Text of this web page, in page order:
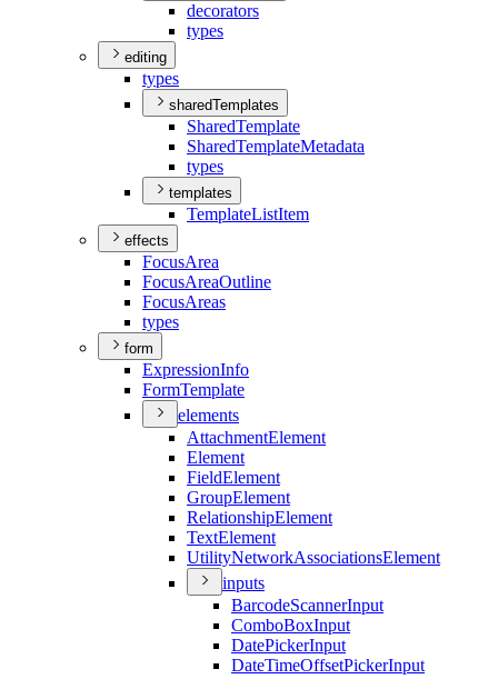
decorators
types
editing
types
sharedTemplates
SharedTemplate
SharedTemplateMetadata
types
templates
TemplateListItem
effects
FocusArea
FocusAreaOutline
FocusAreas
types
form
ExpressionInfo
FormTemplate
elements
AttachmentElement
Element
FieldElement
GroupElement
RelationshipElement
TextElement
UtilityNetworkAssociationsElement
inputs
BarcodeScannerInput
ComboBoxInput
DatePickerInput
DateTimeOffsetPickerInput